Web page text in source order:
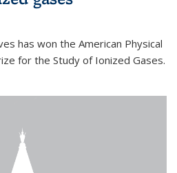
has won the American Physical
for the Study of Ionized Gases.